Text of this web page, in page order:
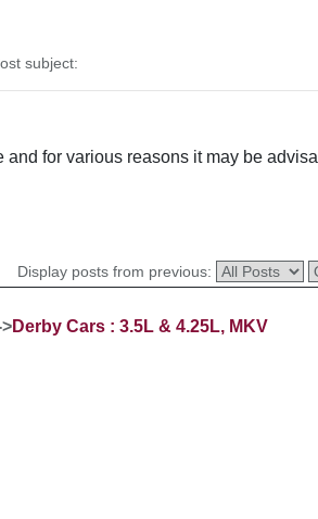
subject:
for various reasons it may be
Display posts from previous:
Derby Cars : 3.5L & 4.25L, MKV